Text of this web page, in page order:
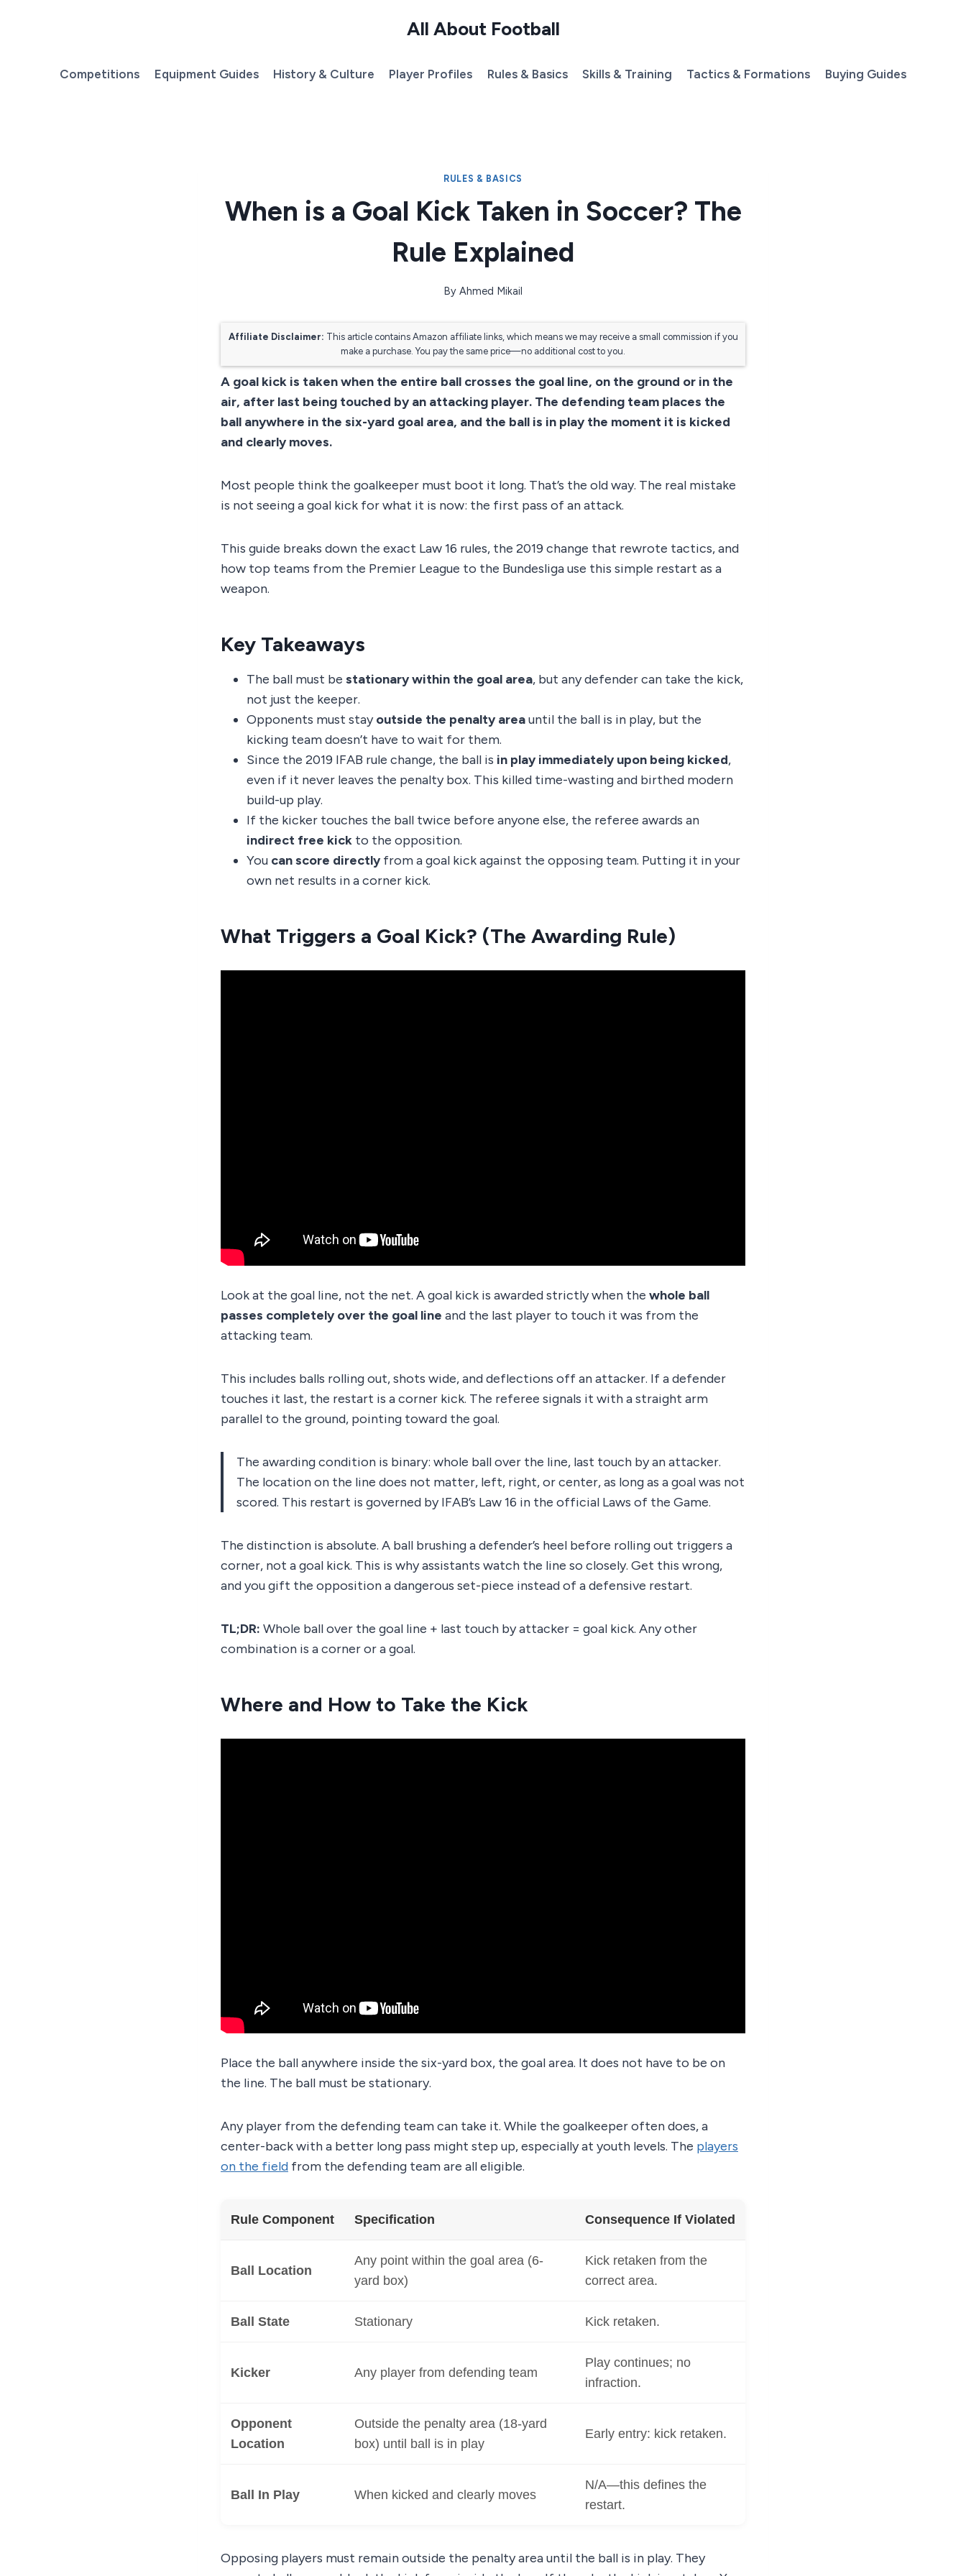
All About Football
Competitions Equipment Guides History & Culture Player Profiles Rules & Basics Skills & Training Tactics & Formations Buying Guides
RULES & BASICS
When is a Goal Kick Taken in Soccer? The
Rule Explained
By Ahmed Mikail
Affiliate Disclaimer: This article contains Amazon affiliate links, which means we may receive a small commission if you
make a purchase. You pay the same price—no additional cost to you.
A goal kick is taken when the entire ball crosses the goal line, on the ground or in the
air, after last being touched by an attacking player. The defending team places the
ball anywhere in the six-yard goal area, and the ball is in play the moment it is kicked
and clearly moves.
Most people think the goalkeeper must boot it long. That’s the old way. The real mistake
is not seeing a goal kick for what it is now: the first pass of an attack.
This guide breaks down the exact Law 16 rules, the 2019 change that rewrote tactics, and
how top teams from the Premier League to the Bundesliga use this simple restart as a
weapon.
Key Takeaways
The ball must be stationary within the goal area, but any defender can take the kick,
not just the keeper.
Opponents must stayoutside the penalty areauntil the ball is in play, but the
kicking team doesn’t have to wait for them.
Since the 2019 IFAB rule change, the ball is in play immediately upon being kicked,
even if it never leaves the penalty box. This killed time-wasting and birthed modern
build-up play.
If the kicker touches the ball twice before anyone else, the referee awards an
indirect free kick to the opposition.
You can score directly from a goal kick against the opposing team. Putting it in your
own net results in a corner kick.
What Triggers a Goal Kick? (The Awarding Rule)
Look at the goal line, not the net. A goal kick is awarded strictly when the whole ball
passes completely over the goal line and the last player to touch it was from the
attacking team.
This includes balls rolling out, shots wide, and deflections off an attacker. If a defender
touches it last, the restart is a corner kick. The referee signals it with a straight arm
parallel to the ground, pointing toward the goal.
The awarding condition is binary: whole ball over the line, last touch by an attacker.
The location on the line does not matter, left, right, or center, as long as a goal was not
scored. This restart is governed by IFAB’s Law 16 in the official Laws of the Game.
The distinction is absolute. A ball brushing a defender’s heel before rolling out triggers a
corner, not a goal kick. This is why assistants watch the line so closely. Get this wrong,
and you gift the opposition a dangerous set-piece instead of a defensive restart.
TL;DR: Whole ball over the goal line + last touch by attacker = goal kick. Any other
combination is a corner or a goal.
Where and How to Take the Kick
Place the ball anywhere inside the six-yard box, the goal area. It does not have to be on
the line. The ball must be stationary.
Any player from the defending team can take it. While the goalkeeper often does, a
center-back with a better long pass might step up, especially at youth levels. The players
on the field from the defending team are all eligible.
Rule Component Specification Consequence If Violated
Ball Location
Any point within the goal area (6-
yard box)
Kick retaken from the
correct area.
Ball State Stationary Kick retaken.
Kicker Any player from defending team
Play continues; no
infraction.
Opponent
Location
Outside the penalty area (18-yard
box) until ball is in play
Early entry: kick retaken.
Ball In Play When kicked and clearly moves
N/A—this defines the
restart.
Opposing players must remain outside the penalty area until the ball is in play. They